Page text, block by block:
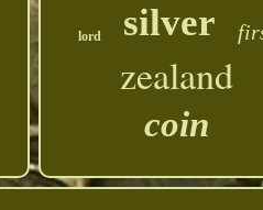
lord silver
zealand
coin